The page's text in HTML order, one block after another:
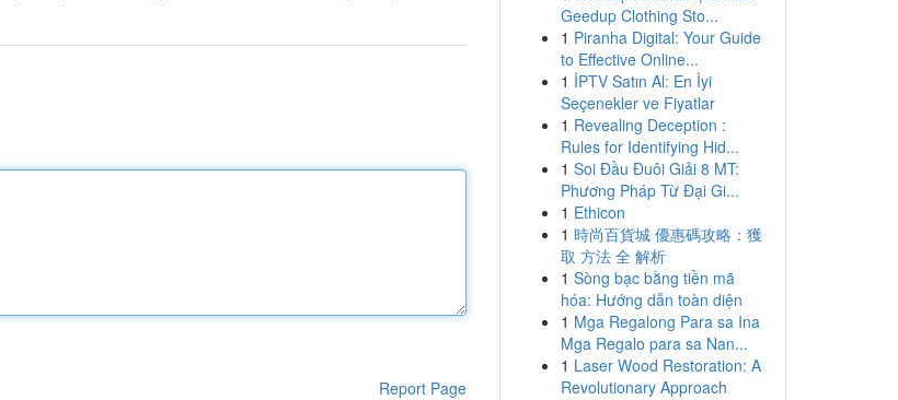
Report Page
Geedup Clothing Sto...
1 Piranha Digital: Your Guide
to Effective Online...
1 İPTV Satın Al: En İyi
Seçenekler ve Fiyatlar
1 Revealing Deception :
Rules for Identifying Hid...
1 Soi Đầu Đuôi Giải 8 MT:
Phương Pháp Từ Đại Gi...
1 Ethicon
1 時尚百貨城 優惠碼攻略：獲
取 方法 全 解析
1 Sòng bạc bằng tiền mã
hóa: Hướng dẫn toàn diện
1 Mga Regalong Para sa Ina
Mga Regalo para sa Nan...
1 Laser Wood Restoration: A
Revolutionary Approach